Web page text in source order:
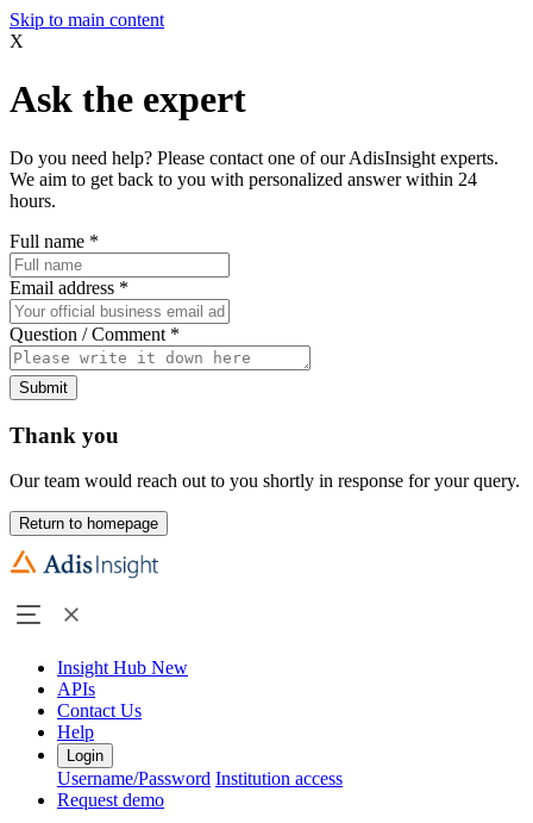
Skip to main content
X
Ask the expert
Do you need help? Please contact one of our AdisInsight experts.
We aim to get back to you with personalized answer within 24
hours.
Full name *
Email address *
Question / Comment *
Submit
Thank you
Our team would reach out to you shortly in response for your query.
Return to homepage
Insight Hub New
APIs
Contact Us
Help
Login
Username/Password Institution access
Request demo